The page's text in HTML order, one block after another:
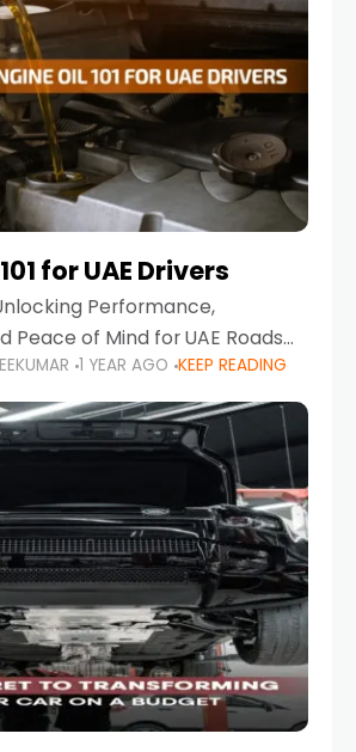
for UAE Drivers
Performance,
Peace of Mind for UAE Roads
to car maintenance in the UAE,
stands out as both crucial
1 YEAR AGO KEEP READING